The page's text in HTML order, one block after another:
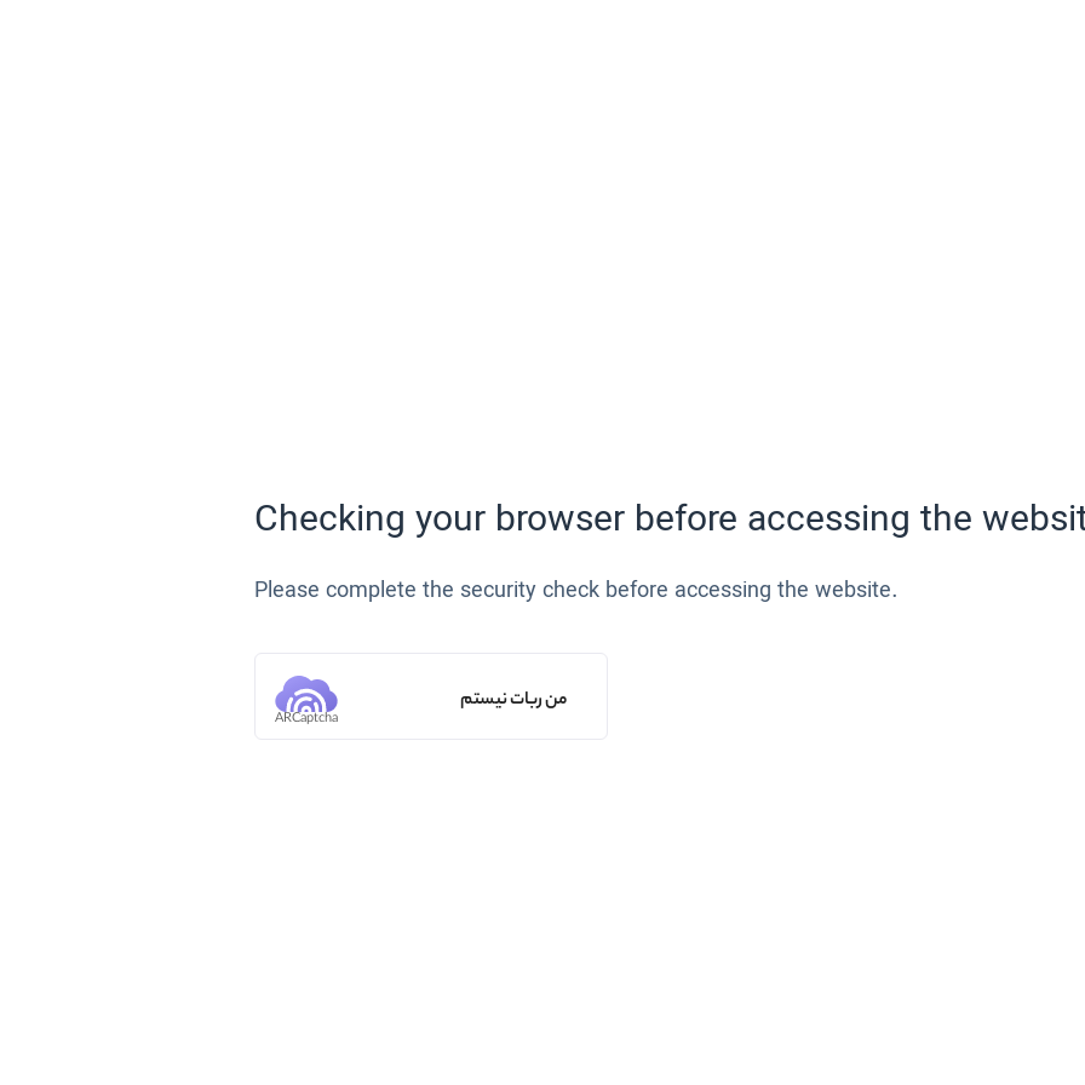
Checking your browser before accessing the
Please complete the security check before accessing the website.
من ربات نیستم
ARCaptcha